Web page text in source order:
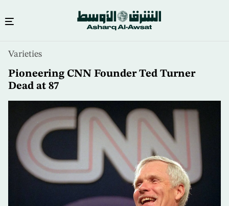
content
Varieties
Pioneering CNN Founder Ted Turner
Dead at 87